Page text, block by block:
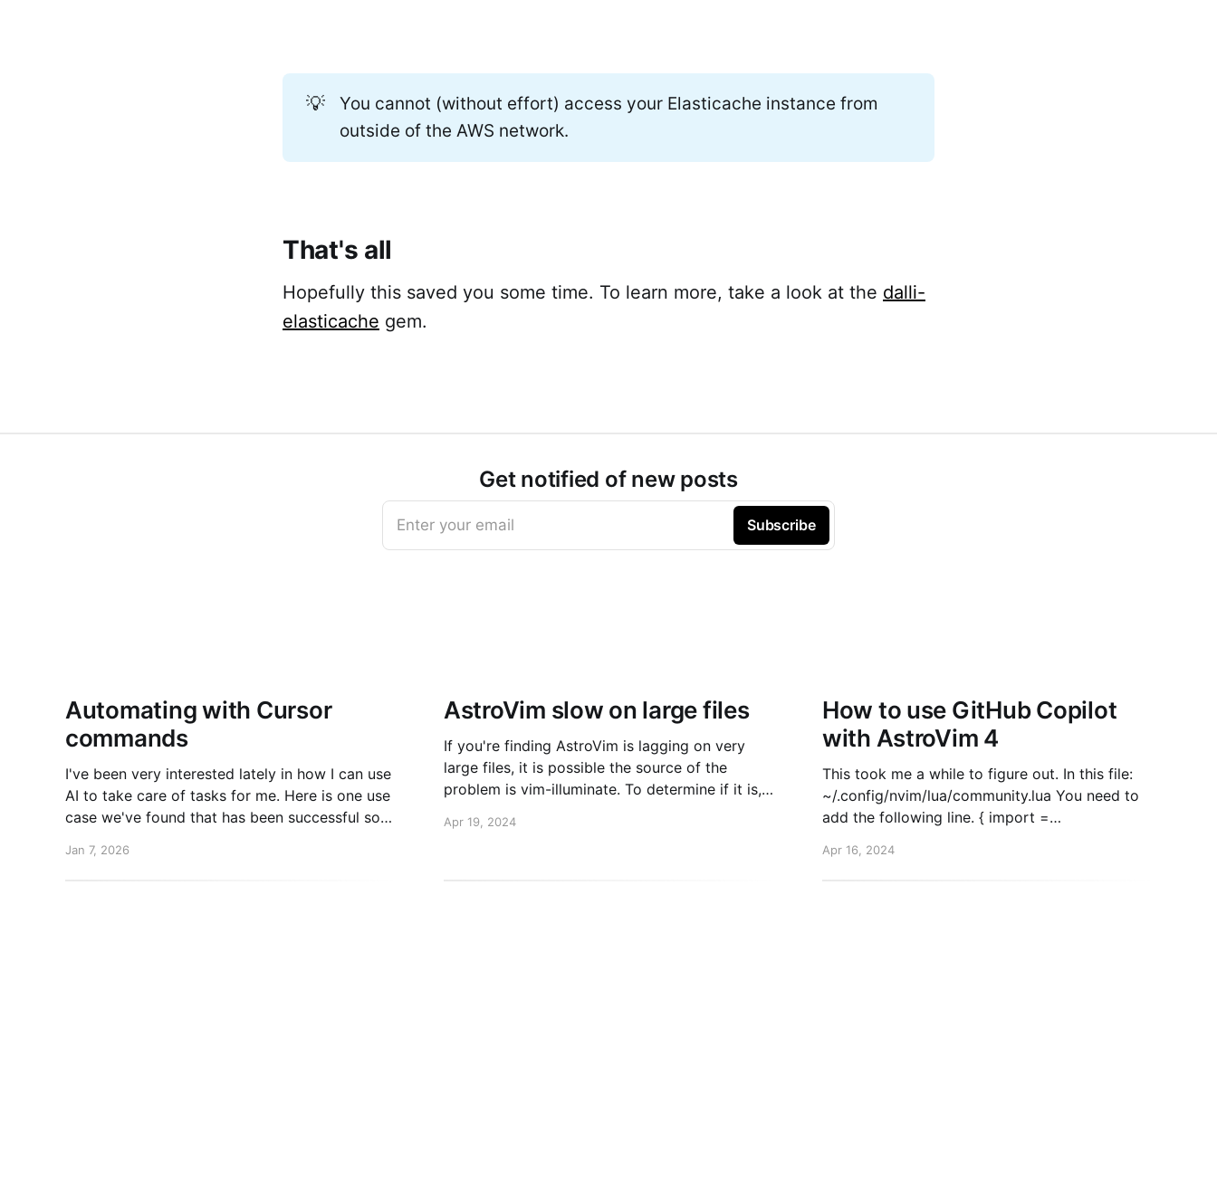
💡
You cannot (without effort) access your Elasticache instance from
outside of the AWS network.
That's all
Hopefully this saved you some time. To learn more, take a look at the dalli-
elasticache gem.
Get notified of new posts
Enter your email Subscribe
Automating with Cursor
commands
I've been very interested lately in how I can use
AI to take care of tasks for me. Here is one use
case we've found that has been successful so
Read here: Automating our changelog with
Jan 7, 2026
AstroVim slow on large files
If you're finding AstroVim is lagging on very
large files, it is possible the source of the
problem is vim-illuminate. To determine if it is,
problem? Large file cutoff If that solved your
Apr 19, 2024
How to use GitHub Copilot
with AstroVim 4
This took me a while to figure out. In this file:
~/.config/nvim/lua/community.lua You need to
add the following line. { import =
Then, when you start nvim again. Run :Copilot
Apr 16, 2024